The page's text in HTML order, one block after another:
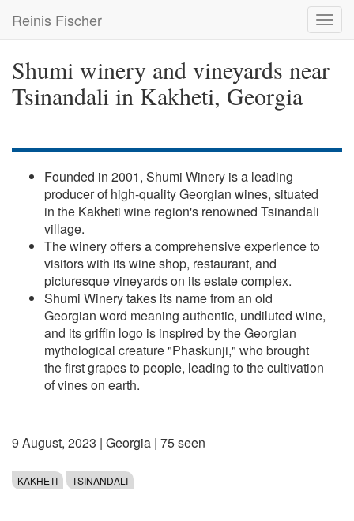
main
Reinis Fischer
Shumi winery and vineyards near
Tsinandali in Kakheti, Georgia
Founded in 2001, Shumi Winery is a leading
producer of high-quality Georgian wines, situated
in the Kakheti wine region's renowned Tsinandali
village.
The winery offers a comprehensive experience to
visitors with its wine shop, restaurant, and
picturesque vineyards on its estate complex.
Shumi Winery takes its name from an old
Georgian word meaning authentic, undiluted wine,
and its griffin logo is inspired by the Georgian
mythological creature "Phaskunji," who brought
the first grapes to people, leading to the cultivation
of vines on earth.
9 August, 2023 | Georgia | 75 seen
KAKHETI TSINANDALI